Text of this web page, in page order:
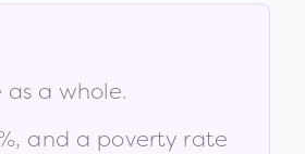
as a whole.
, and a poverty rate